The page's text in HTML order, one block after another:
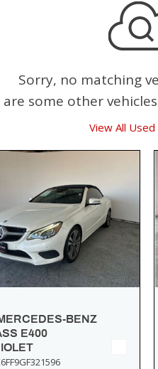
Sorry, no matching
are some other
View All
BENZ
E400